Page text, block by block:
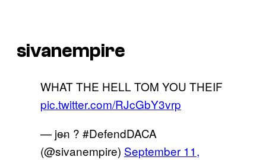
sivanempire
WHAT THE HELL TOM YOU THEIF
pic.twitter.com/RJcGbY3vrp
— je̶n ? #DefendDACA
(@sivanempire) September 11,